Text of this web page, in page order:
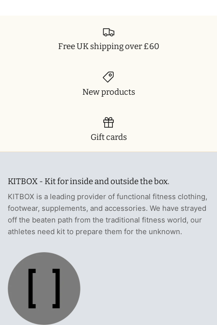
Free UK shipping over £60
New products
Gift cards
KITBOX - Kit for inside and outside the box.
KITBOX is a leading provider of functional fitness clothing,
footwear, supplements, and accessories. We have strayed
off the beaten path from the traditional fitness world, our
athletes need kit to prepare them for the unknown.